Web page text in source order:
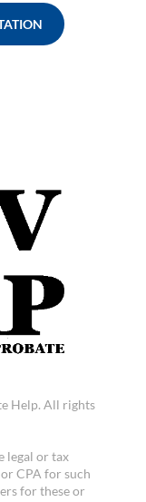
Help. All rights
legal or tax
CPA for such
for these or